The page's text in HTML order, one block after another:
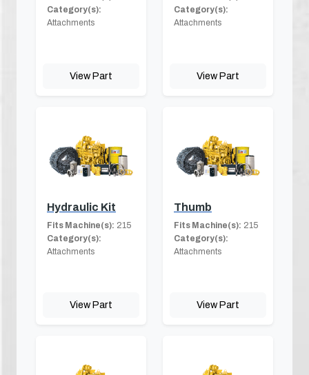
Category(s):
Attachments
View Part
Category(s):
Attachments
View Part
Hydraulic Kit
Fits Machine(s): 215
Category(s):
Attachments
View Part
Thumb
Fits Machine(s): 215
Category(s):
Attachments
View Part